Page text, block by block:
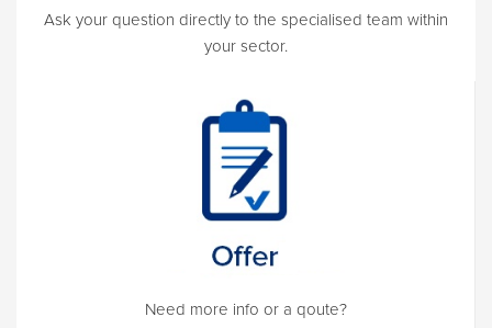
Ask your question directly to the specialised team within
your sector.
Need more info or a qoute?